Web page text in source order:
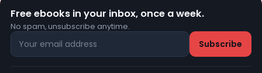
Free ebooks in your inbox, once a week.
No spam, unsubscribe anytime.